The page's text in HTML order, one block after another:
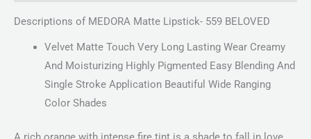
Descriptions of MEDORA Matte Lipstick- 559 BELOVED
Velvet Matte Touch Very Long Lasting Wear Creamy
And Moisturizing Highly Pigmented Easy Blending And
Single Stroke Application Beautiful Wide Ranging
Color Shades